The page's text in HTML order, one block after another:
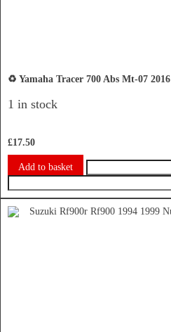
♻️ Yamaha Tracer 700 Abs Mt-07
1 in stock
£17.50
Add to basket